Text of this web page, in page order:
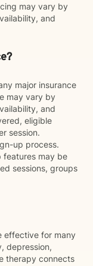
may vary by
and
major insurance
may vary by
and
eligible
session.
up process.
features may be
sessions, groups
effective for many
depression,
therapy connects